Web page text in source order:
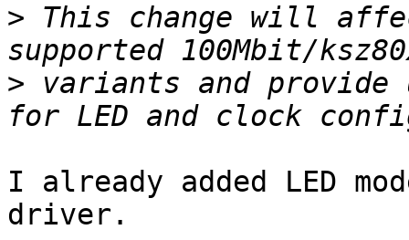
> This change will
> variants and
I already added LED
driver.